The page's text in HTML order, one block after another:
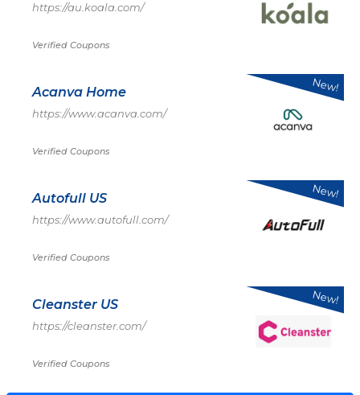
https://au.koala.com/
Verified Coupons
Acanva Home
https://www.acanva.com/
Verified Coupons
New!
Autofull US
https://www.autofull.com/
Verified Coupons
New!
Cleanster US
https://cleanster.com/
Verified Coupons
New!